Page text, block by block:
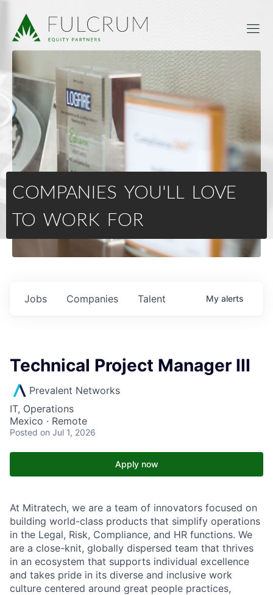
COMPANIES YOU'LL LOVE
TO WORK FOR
Jobs Companies Talent My alerts
Technical Project Manager III
Prevalent Networks
IT, Operations
Mexico · Remote
Posted on Jul 1, 2026
Apply now
At Mitratech, we are a team of innovators focused on
building world-class products that simplify operations
in the Legal, Risk, Compliance, and HR functions. We
are a close-knit, globally dispersed team that thrives
in an ecosystem that supports individual excellence
and takes pride in its diverse and inclusive work
culture centered around great people practices,